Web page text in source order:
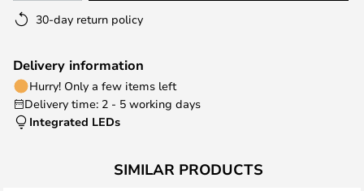
30-day return policy
Delivery information
Hurry! Only a few items left
Delivery time: 2 - 5 working days
Integrated LEDs
SIMILAR PRODUCTS